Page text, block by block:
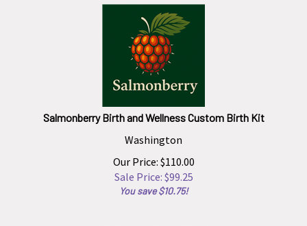
Salmonberry Birth and Wellness Custom Birth Kit
Washington
Our Price: $110.00
Sale Price: $99.25
You save $10.75!